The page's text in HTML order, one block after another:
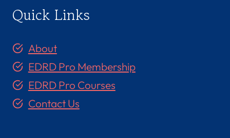
Quick Links
About
EDRD Pro Membership
EDRD Pro Courses
Contact Us